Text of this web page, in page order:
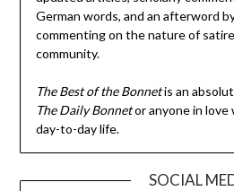
German words, and an afterword
commenting on the nature of
community.
The Best of the Bonnetis an
The Daily Bonnetor anyone in
day-to-day life.
SOCIAL